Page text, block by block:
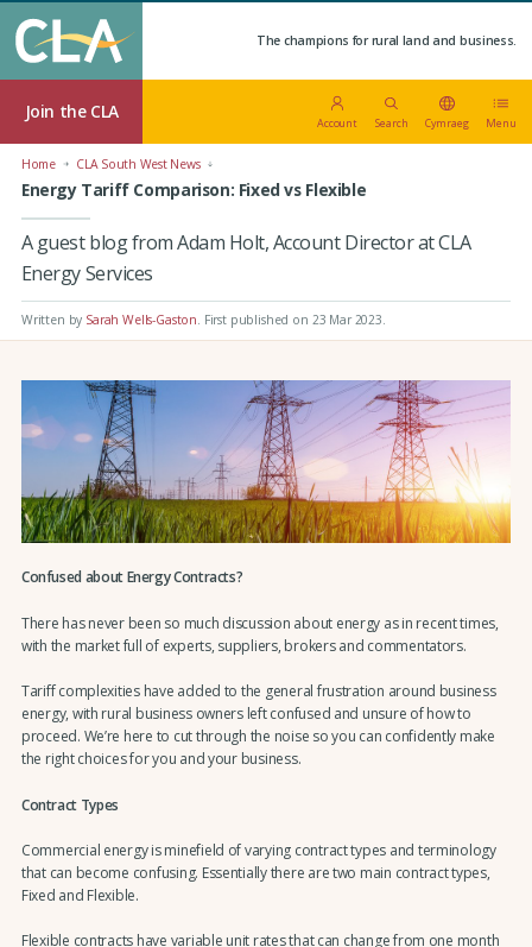
The champions for rural land and business.
Join the CLA
Account Search Cymraeg Menu
Home CLA South West News
Energy Tariff Comparison: Fixed vs Flexible
A guest blog from Adam Holt, Account Director at CLA
Energy Services
Written by Sarah Wells-Gaston First published on 23 Mar 2023
Confused about Energy Contracts?
There has never been so much discussion about energy as in recent times,
with the market full of experts, suppliers, brokers and commentators.
Tariff complexities have added to the general frustration around business
energy, with rural business owners left confused and unsure of how to
proceed. We’re here to cut through the noise so you can confidently make
the right choices for you and your business.
Contract Types
Commercial energy is minefield of varying contract types and terminology
that can become confusing. Essentially there are two main contract types,
Fixed and Flexible.
Flexible contracts have variable unit rates that can change from one month